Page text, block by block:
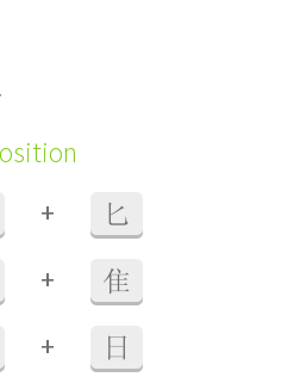
+ 匕
+ 隹
+ 日